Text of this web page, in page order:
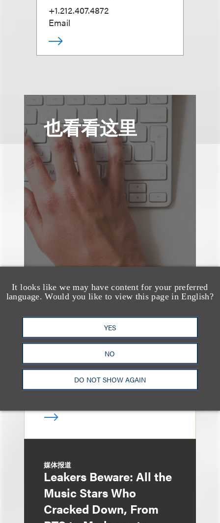
It looks like we may have content for your preferred
language. Would you like to view this page in English?
YES
NO
DO NOT SHOW AGAIN
+1.212.407.4872
Email
也看看这里
消息/新闻稿
Loeb & Loeb
Announces Arrival of
Entertainment Partner
Liza Montesano in New
York
媒体报道
Leakers Beware: All the
Music Stars Who
Cracked Down, From